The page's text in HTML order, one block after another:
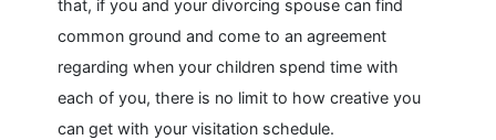
that, if you and your divorcing spouse can find
common ground and come to an agreement
regarding when your children spend time with
each of you, there is no limit to how creative you
can get with your visitation schedule.